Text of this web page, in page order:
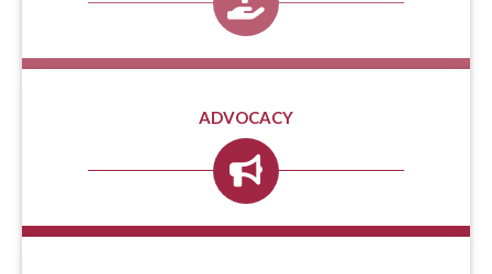
ADVOCACY